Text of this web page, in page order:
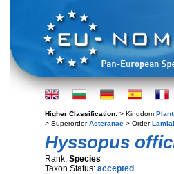
Higher Classification: > Kingdom
> SuperorderAsteranae > Order
Hyssopus
Rank: Species
Taxon Status: accepted